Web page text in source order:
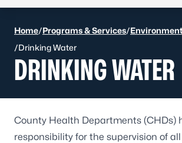
Home/Programs & Services/
/Drinking Water
DRINKING WATER
County Health Departments (CHDs)
responsibility for the supervision of